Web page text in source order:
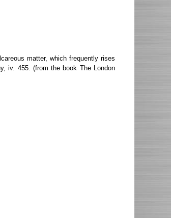
matter, which frequently rises
iv. 455. (from the book The London